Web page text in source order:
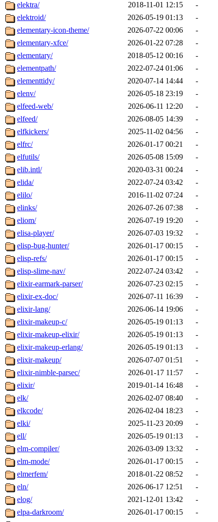
elektra/
2018-11-01 12:15
-
elektroid/
2026-05-19 01:13
-
elementary-icon-theme/
2026-07-22 00:06
-
elementary-xfce/
2026-01-22 07:28
-
elementary/
2018-05-12 00:16
-
elementpath/
2022-07-24 01:06
-
elementtidy/
2020-07-14 14:44
-
elenv/
2026-05-18 23:19
-
elfeed-web/
2026-06-11 12:20
-
elfeed/
2026-08-05 14:39
-
elfkickers/
2025-11-02 04:56
-
elfrc/
2026-01-17 00:21
-
elfutils/
2026-05-08 15:09
-
elib.intl/
2020-03-31 00:24
-
elida/
2022-07-24 03:42
-
elilo/
2016-11-02 07:24
-
elinks/
2026-07-26 07:38
-
eliom/
2026-07-19 19:20
-
elisa-player/
2026-07-03 19:32
-
elisp-bug-hunter/
2026-01-17 00:15
-
elisp-refs/
2026-01-17 00:15
-
elisp-slime-nav/
2022-07-24 03:42
-
elixir-earmark-parser/
2026-07-23 02:15
-
elixir-ex-doc/
2026-07-11 16:39
-
elixir-lang/
2026-06-14 19:06
-
elixir-makeup-c/
2026-05-19 01:13
-
elixir-makeup-elixir/
2026-05-19 01:13
-
elixir-makeup-erlang/
2026-05-19 01:13
-
elixir-makeup/
2026-07-07 01:51
-
elixir-nimble-parsec/
2026-01-17 11:57
-
elixir/
2019-01-14 16:48
-
elk/
2026-02-07 08:40
-
elkcode/
2026-02-04 18:23
-
elki/
2025-11-23 20:09
-
ell/
2026-05-19 01:13
-
elm-compiler/
2026-03-09 13:32
-
elm-mode/
2026-01-17 00:15
-
elmerfem/
2018-01-22 08:52
-
eln/
2026-06-17 12:51
-
elog/
2021-12-01 13:42
-
elpa-darkroom/
2026-01-17 00:15
-